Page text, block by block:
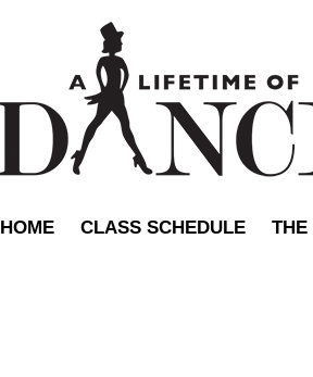
HOME CLASS SCHEDULE THE